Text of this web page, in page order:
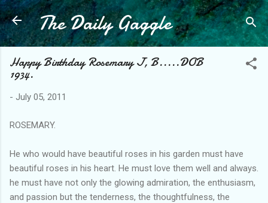
Skip to main content
The Daily Gaggle
Happy Birthday Rosemary J, B.....DOB
1934.
- July 05, 2011
ROSEMARY.
He who would have beautiful roses in his garden must have
beautiful roses in his heart. He must love them well and always.
he must have not only the glowing admiration, the enthusiasm,
and passion but the tenderness, the thoughtfulness, the